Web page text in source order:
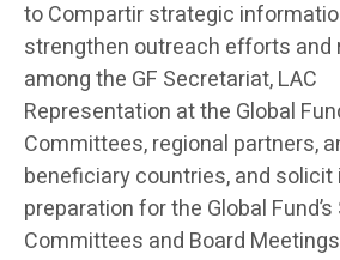
to Compartir strategic
strengthen outreach efforts and
among the GF Secretariat, LAC
Representation at the Global
Committees, regional partners,
beneficiary countries, and solicit
preparation for the Global
Committees and Board